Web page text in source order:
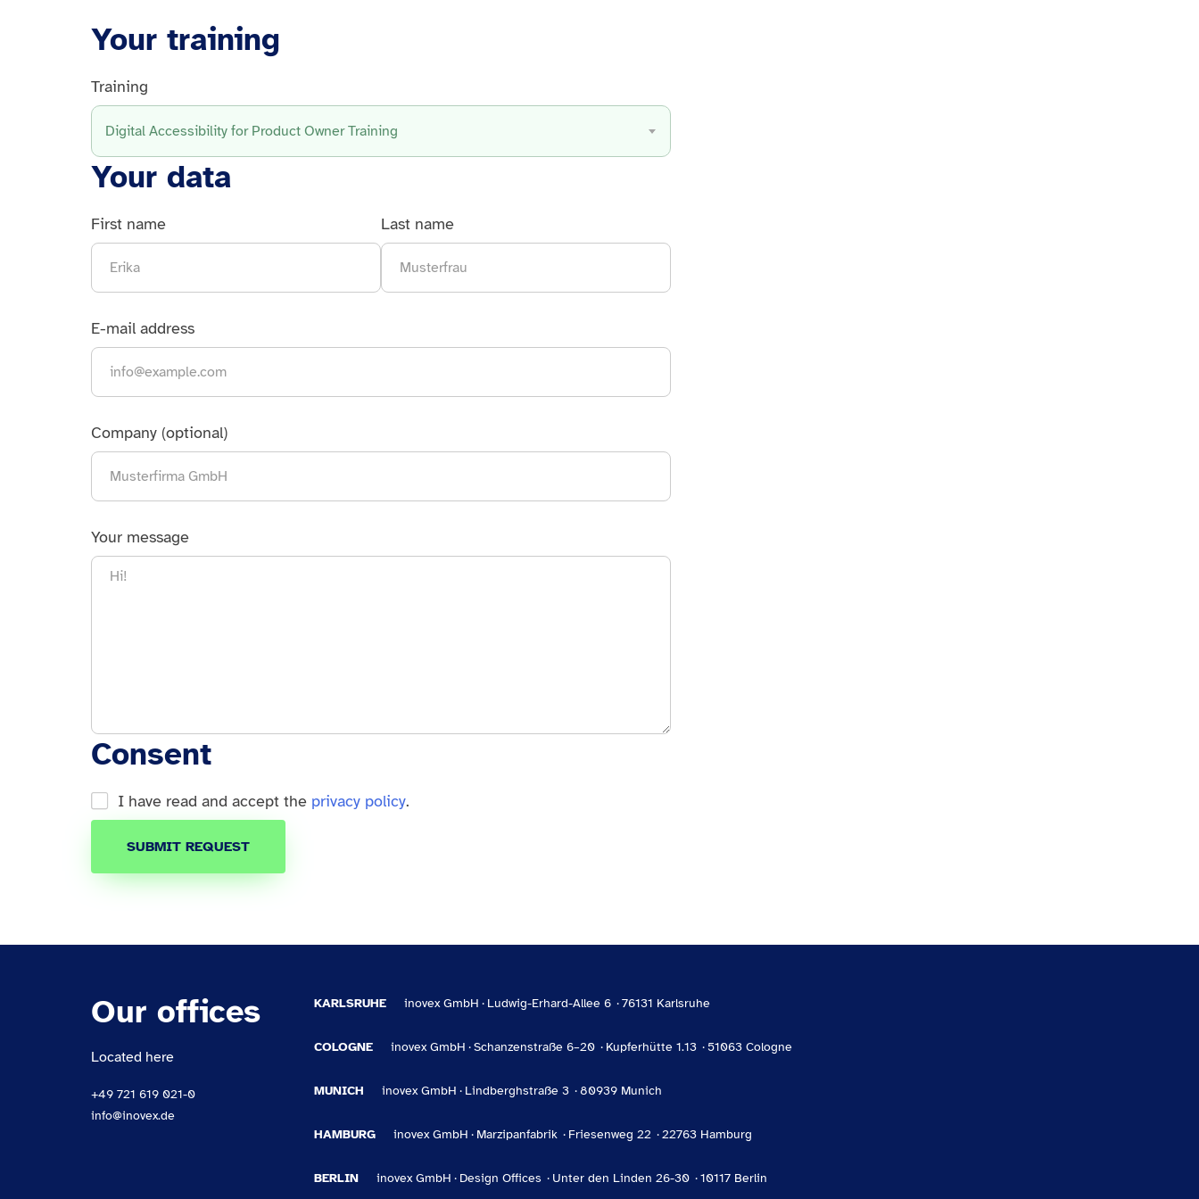
Your training
Training
Digital Accessibility for Product Owner Training
Your data
First name Last name
E-mail address
Company (optional)
Your message
Consent
I have read and accept the privacy policy.
SUBMIT REQUEST
Our offices
Located here
+49 721 619 021-0
info@inovex.de
KARLSRUHE inovex GmbH Ludwig-Erhard-Allee 6 76131 Karlsruhe
COLOGNE inovex GmbH Schanzenstraße 6–20 Kupferhütte 1.13 51063 Cologne
MUNICH inovex GmbH Lindberghstraße 3 80939 Munich
HAMBURG inovex GmbH Marzipanfabrik Friesenweg 22 22763 Hamburg
BERLIN inovex GmbH Design Offices Unter den Linden 26-30 10117 Berlin